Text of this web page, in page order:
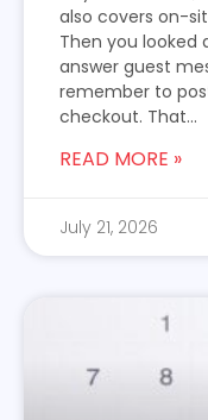
also covers on-
Then you looked
answer guest
remember to
checkout. That...
READ MORE »
July 21, 2026